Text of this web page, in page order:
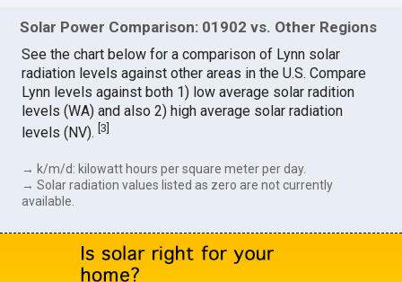
Solar Power Comparison: 01902 vs. Other Regions
See the chart below for a comparison of Lynn solar
radiation levels against other areas in the U.S. Compare
Lynn levels against both 1) low average solar radition
levels (WA) and also 2) high average solar radiation
levels (NV).[3
→ k/m/d: kilowatt hours per square meter per day.
→ Solar radiation values listed as zero are not currently
available.